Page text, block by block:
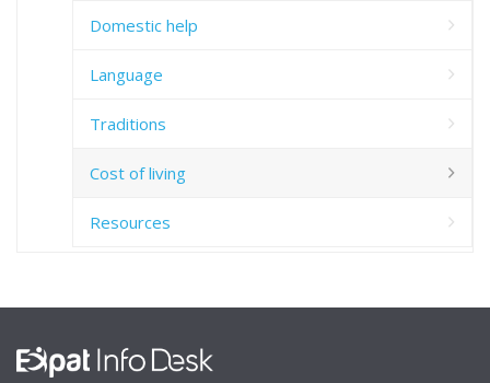
Domestic help
Language
Traditions
Cost of living
Resources